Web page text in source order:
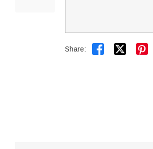
Share:  